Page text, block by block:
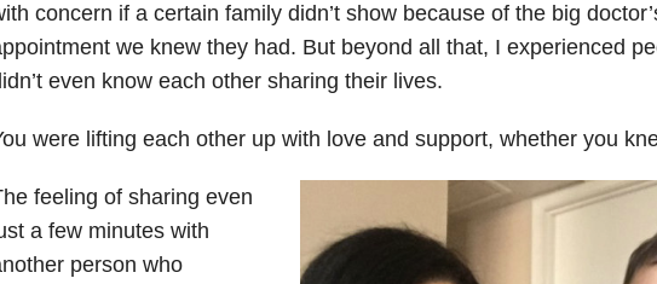
concern if a certain family didn’t show because of the big
we knew they had. But beyond all that, I experienced
even know each other sharing their lives.
were lifting each other up with love and support, whether you
feeling of sharing even
a few minutes with
person who